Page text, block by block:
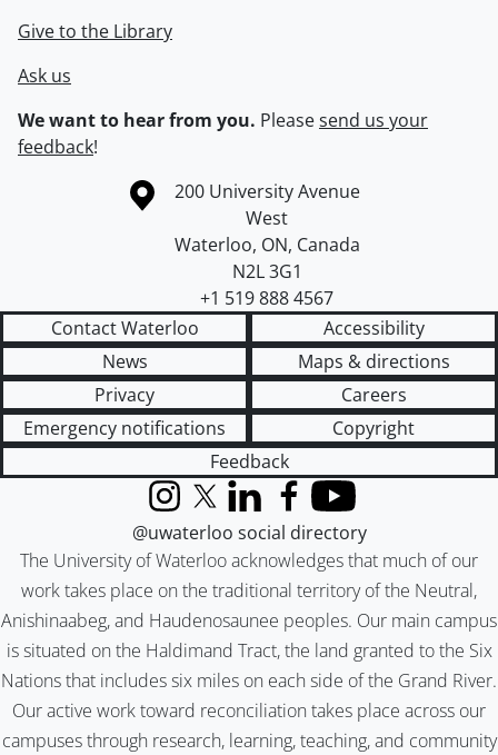
Give to the Library
Ask us
We want to hear from you. Pleasesend us your
feedback!
Information about the University of Waterloo
Campus map
200 University Avenue
West
Waterloo, ON, Canada
N2L 3G1
+1 519 888 4567
Contact Waterloo
Accessibility
News
Maps & directions
Privacy
Careers
Emergency notifications
Copyright
Feedback
The University of Waterloo acknowledges that much of our
work takes place on the traditional territory of the Neutral,
Anishinaabeg, and Haudenosaunee peoples. Our main campus
is situated on the Haldimand Tract, the land granted to the Six
Nations that includes six miles on each side of the Grand River.
Our active work toward reconciliation takes place across our
campuses through research, learning, teaching, and community
InstagramX (formerly Twitter)
LinkedInFacebook
YouTube
@uwaterloo social directory